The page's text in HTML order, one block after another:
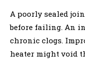
A poorly sealed
before failing. An
chronic clogs.
heater might void